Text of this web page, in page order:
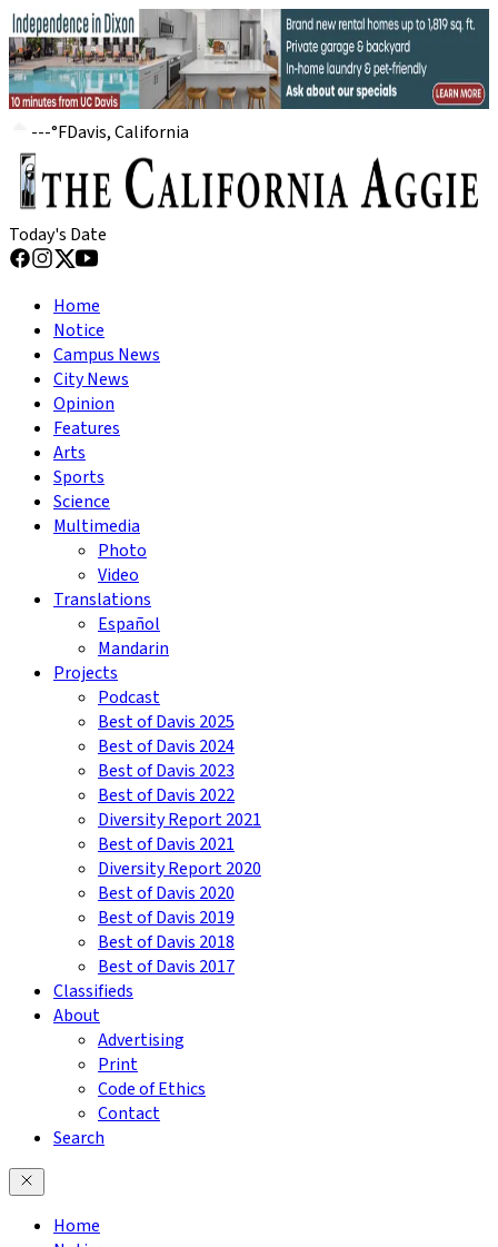
---°FDavis, California
Today's Date
Home
Notice
Campus News
City News
Opinion
Features
Arts
Sports
Science
Multimedia
Photo
Video
Translations
Español
Mandarin
Projects
Podcast
Best of Davis 2025
Best of Davis 2024
Best of Davis 2023
Best of Davis 2022
Diversity Report 2021
Best of Davis 2021
Diversity Report 2020
Best of Davis 2020
Best of Davis 2019
Best of Davis 2018
Best of Davis 2017
Classifieds
About
Advertising
Print
Code of Ethics
Contact
Search
Home